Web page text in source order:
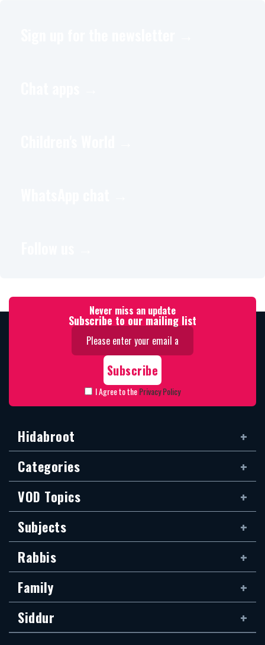
Never miss an update
Subscribe to our mailing list
I Agree to thePrivacy Policy
Hidabroot
Categories
VOD Topics
Subjects
Rabbis
Family
Siddur